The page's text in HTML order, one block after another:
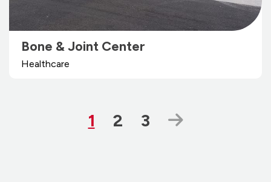
Bone & Joint Center
Healthcare
Page
1 Page
2 Page
3 Next Page